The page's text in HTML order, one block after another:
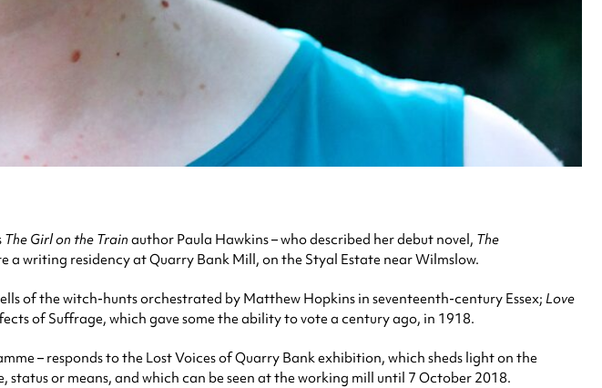
The Girl on the Train author Paula Hawkins – who described her debut novel, The
a writing residency at Quarry Bank Mill, on the Styal Estate near Wilmslow.
of the witch-hunts orchestrated by Matthew Hopkins in seventeenth-century Essex; Love
of Suffrage, which gave some the ability to vote a century ago, in 1918.
– responds to the Lost Voices of Quarry Bank exhibition, which sheds light on the
or means, and which can be seen at the working mill until 7 October 2018.